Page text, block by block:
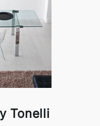
Tonelli